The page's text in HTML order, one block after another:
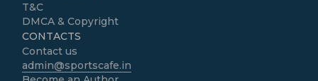
T&C
DMCA & Copyright
CONTACTS
Contact us
admin@sportscafe.in